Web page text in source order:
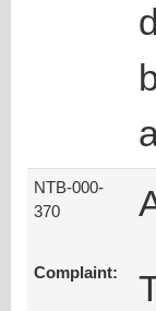
NTB-000-
370
Complaint: